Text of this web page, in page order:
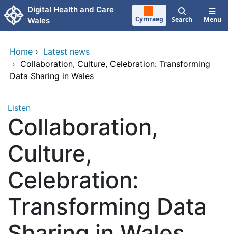
Skip to main content
Digital Health and Care
Wales
Cymraeg Search Menu
Home › Latest news
› Collaboration, Culture, Celebration: Transforming
Data Sharing in Wales
Listen
Collaboration,
Culture,
Celebration:
Transforming Data